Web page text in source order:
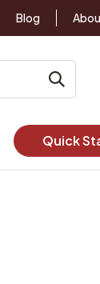
Blog
Quick